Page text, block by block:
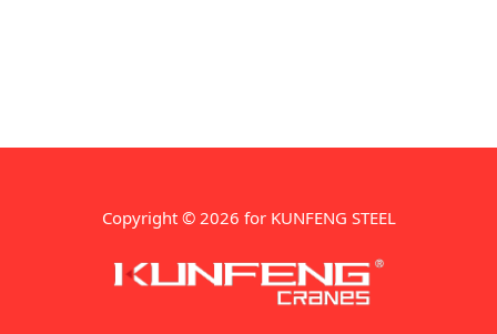
Copyright © 2026 for KUNFENG STEEL